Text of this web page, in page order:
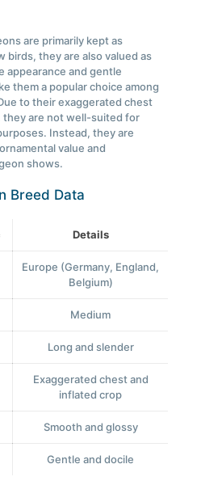
are primarily kept as
birds, they are also valued as
appearance and gentle
them a popular choice among
to their exaggerated chest
they are not well-suited for
Instead, they are
value and
shows.
Breed Data
Details
Europe (Germany, England,
Belgium)
Medium
Long and slender
Exaggerated chest and
inflated crop
Smooth and glossy
Gentle and docile